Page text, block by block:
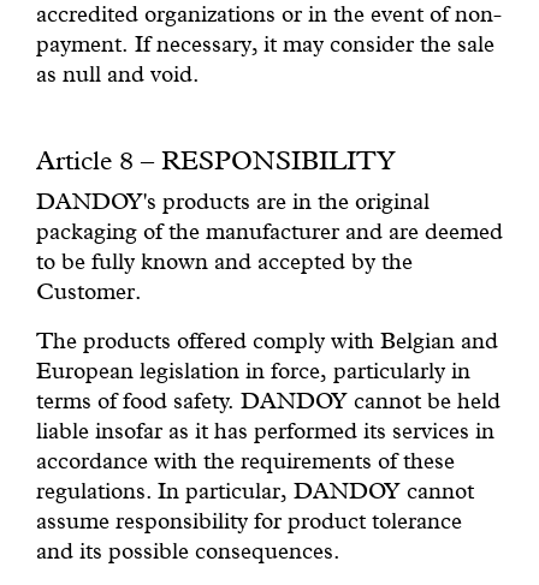
accredited organizations or in the event of non-
payment. If necessary, it may consider the sale
as null and void.
Article 8 – RESPONSIBILITY
DANDOY's products are in the original
packaging of the manufacturer and are deemed
to be fully known and accepted by the
Customer.
The products offered comply with Belgian and
European legislation in force, particularly in
terms of food safety. DANDOY cannot be held
liable insofar as it has performed its services in
accordance with the requirements of these
regulations. In particular, DANDOY cannot
assume responsibility for product tolerance
and its possible consequences.